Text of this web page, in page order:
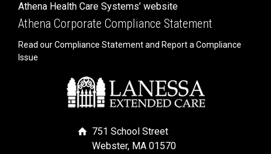
Athena Health Care Systems’ website
Athena Corporate Compliance Statement
Read our Compliance Statement and Report a Compliance
Issue
751 School Street
Webster, MA 01570